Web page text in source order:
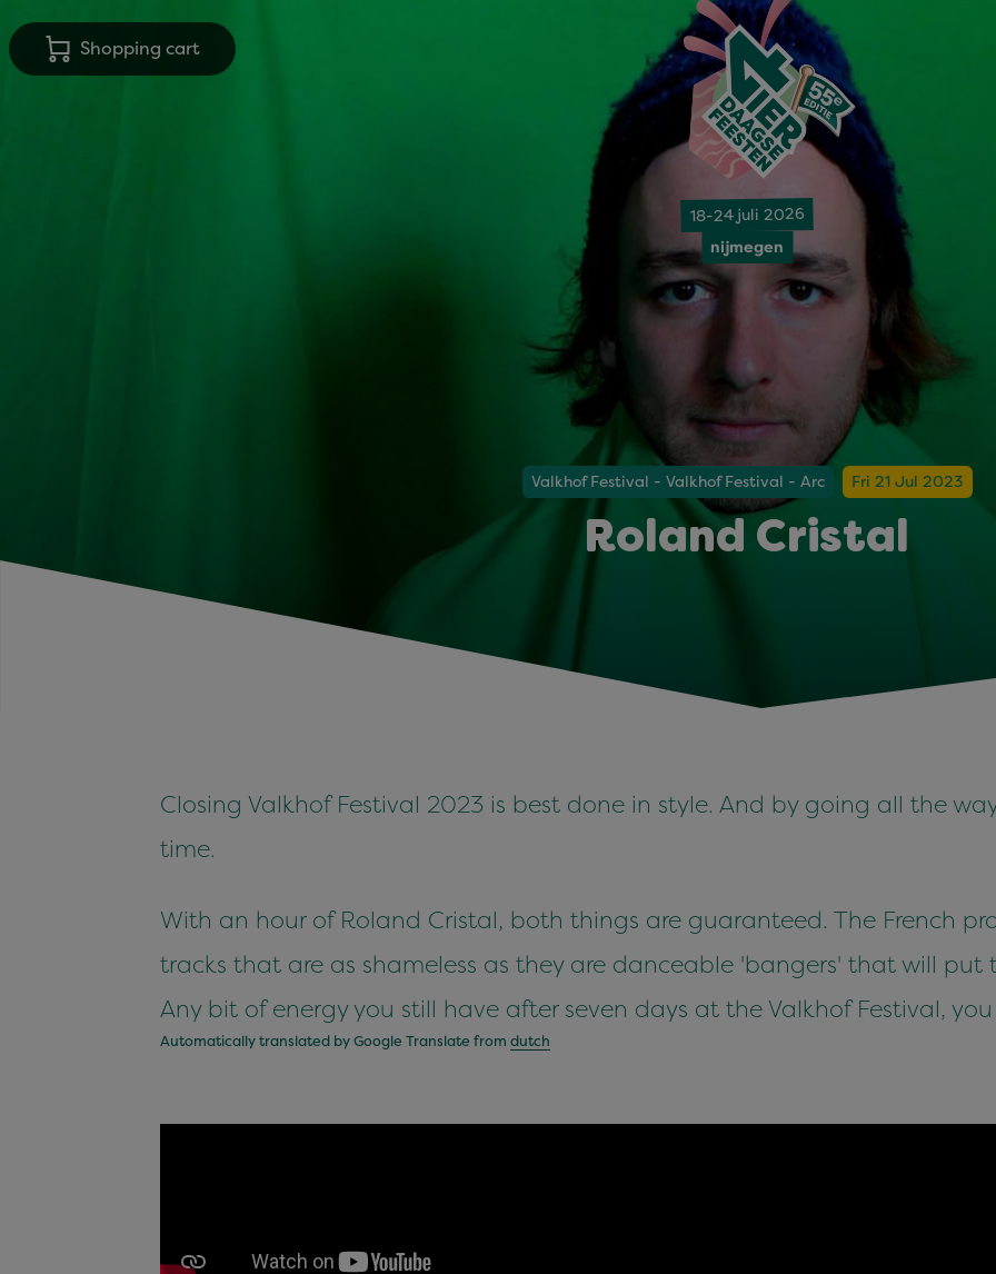
Shopping cart
18-24 juli 2026
nijmegen
Valkhof Festival - Valkhof Festival - Arc Fri 21 Jul 2023
Roland Cristal
Closing Valkhof Festival 2023 is best done in style. And by going all the
time.
With an hour of Roland Cristal, both things are guaranteed. The French
tracks that are as shameless as they are danceable 'bangers' that will put
Any bit of energy you still have after seven days at the Valkhof Festival,
Automatically translated by Google Translate from dutch